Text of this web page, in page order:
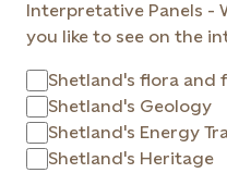
Interpretative Panels -
you like to see on the
Shetland's flora and
Shetland's Geology
Shetland's Energy
Shetland's Heritage